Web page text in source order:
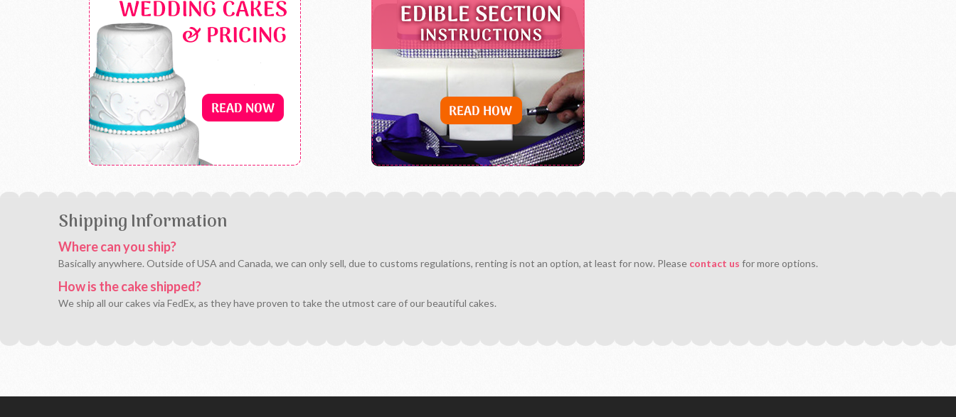
Shipping Information
Where can you ship?
Basically anywhere. Outside of USA and Canada, we can only sell, due to customs regulations, renting is not an option, at least for now. Please contact us for more options.
How is the cake shipped?
We ship all our cakes via FedEx, as they have proven to take the utmost care of our beautiful cakes.